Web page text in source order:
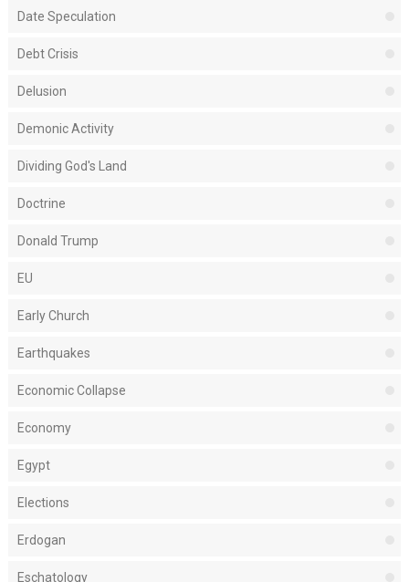
Date Speculation
Debt Crisis
Delusion
Demonic Activity
Dividing God's Land
Doctrine
Donald Trump
EU
Early Church
Earthquakes
Economic Collapse
Economy
Egypt
Elections
Erdogan
Eschatology